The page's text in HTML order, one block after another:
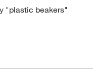
"plastic beakers"